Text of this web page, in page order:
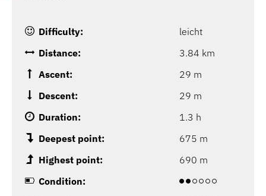
Difficulty:
leicht
Distance:
3.84 km
Ascent:
29 m
Descent:
29 m
Duration:
1.3 h
Deepest point:
675 m
Highest point:
690 m
Condition: